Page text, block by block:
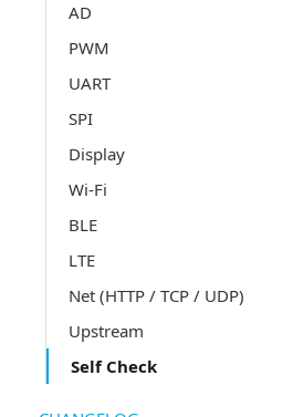
AD
PWM
UART
SPI
Display
Wi-Fi
BLE
LTE
Net (HTTP / TCP / UDP)
Upstream
Self Check